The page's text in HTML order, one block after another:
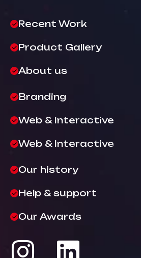
Recent Work
Product Gallery
About us
Branding
Web & Interactive
Web & Interactive
Our history
Help & support
Our Awards